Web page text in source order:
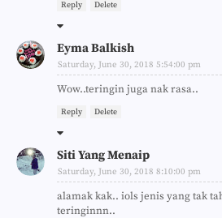
Reply Delete
Eyma Balkish
Saturday, June 30, 2018 5:54:00 pm
Wow..teringin juga nak rasa..
Reply Delete
Siti Yang Menaip
Saturday, June 30, 2018 8:10:00 pm
alamak kak.. iols jenis yang tak
teringinnn..